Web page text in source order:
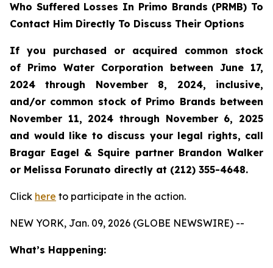
Who Suffered Losses In Primo Brands (PRMB) To
Contact Him Directly To Discuss Their Options
If you purchased or acquired common stock
of Primo Water Corporation between June 17,
2024 through November 8, 2024, inclusive,
and/or common stock of Primo Brands between
November 11, 2024 through November 6, 2025
and would like to discuss your legal rights, call
Bragar Eagel & Squire partner Brandon Walker
or Melissa Forunato directly at (212) 355-4648.
Click here to participate in the action.
NEW YORK, Jan. 09, 2026 (GLOBE NEWSWIRE) --
What’s Happening: